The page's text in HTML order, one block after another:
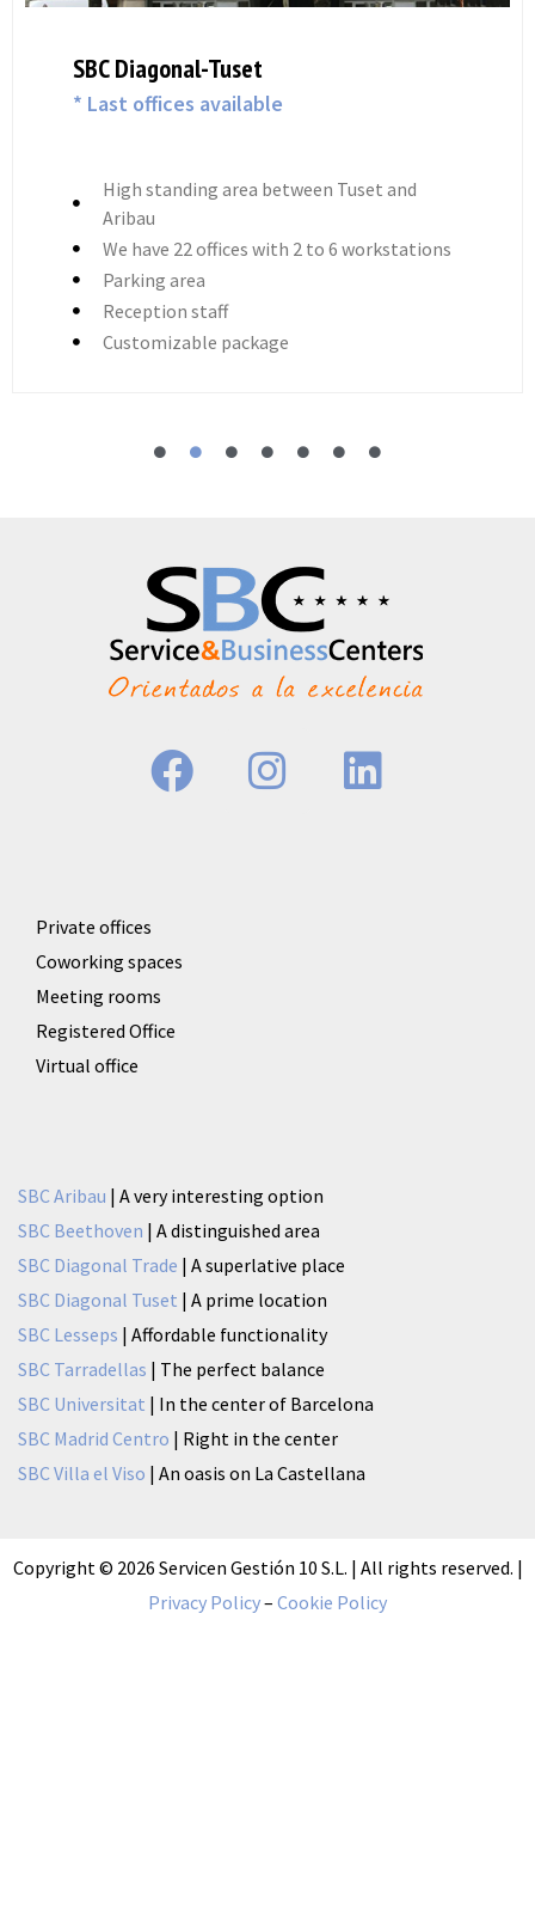
SBC Diagonal Trade
* Last offices available
High standing and a privileged location.
High-end exterior offices with views
We have 14 offices, 10 meeting rooms and
an auditorium for events
Reception staff
Customizable package
Private offices
Coworking spaces
Meeting rooms
Registered Office
Virtual office
SBC Aribau | A very interesting option
SBC Beethoven | A distinguished area
SBC Diagonal Trade | A superlative place
SBC Diagonal Tuset | A prime location
SBC Lesseps | Affordable functionality
SBC Tarradellas | The perfect balance
SBC Universitat | In the center of Barcelona
SBC Madrid Centro | Right in the center
SBC Villa el Viso | An oasis on La Castellana
Copyright © 2026 Servicen Gestión 10 S.L. | All rights reserved. |
Privacy Policy– Cookie Policy